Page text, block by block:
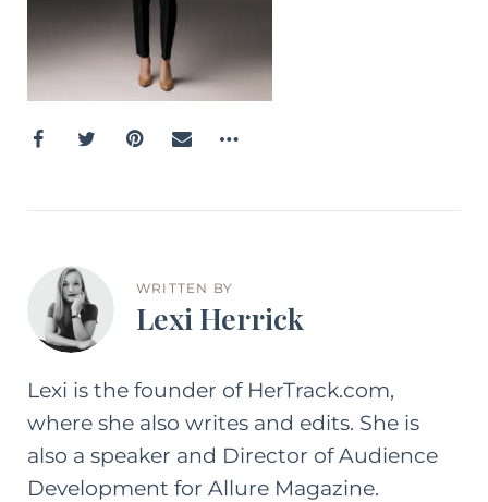
WRITTEN BY
Lexi Herrick
Lexi is the founder of HerTrack.com,
where she also writes and edits. She is
also a speaker and Director of Audience
Development for Allure Magazine.